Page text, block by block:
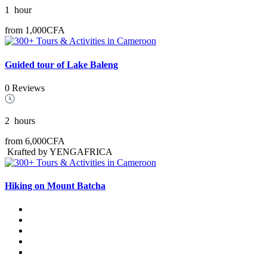
1
hour
from 1,000CFA
Guided tour of Lake Baleng
0 Reviews
2 hours
from 6,000CFA
Krafted by YENGAFRICA
Hiking on Mount Batcha